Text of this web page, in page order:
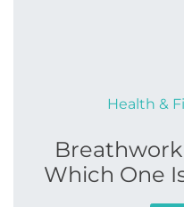
Health &
Which One